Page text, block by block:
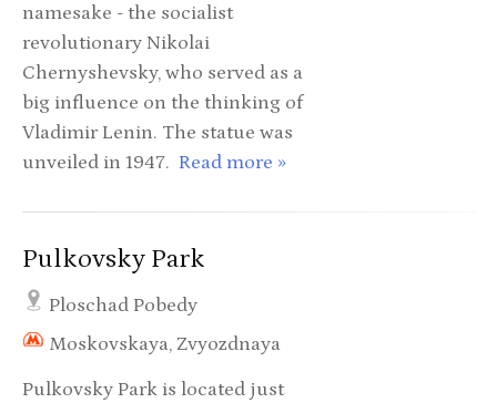
namesake - the socialist
revolutionary Nikolai
Chernyshevsky, who served as a
big influence on the thinking of
Vladimir Lenin. The statue was
unveiled in 1947. Read more »
Pulkovsky Park
Ploschad Pobedy
Moskovskaya, Zvyozdnaya
Pulkovsky Park is located just